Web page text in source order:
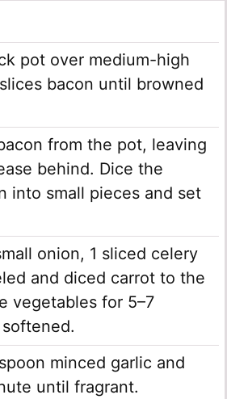
pot over medium-high
bacon until browned
from the pot, leaving
behind. Dice the
into small pieces and set
onion, 1 sliced celery
and diced carrot to the
vegetables for 5–7
minced garlic and
until fragrant.